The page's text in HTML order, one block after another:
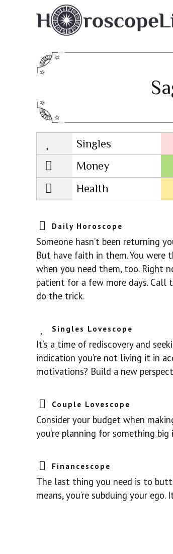
Singles
Lovescope
Money
Health
Daily Horoscope
Someone hasn’t been returning
But have faith in them. You
when you need them, too. Right
patient for a few more days. Call
do the trick.
Singles Lovescope
It’s a time of rediscovery and
indication you’re not living it in
motivations? Build a new
Couple Lovescope
Consider your budget when
you’re planning for something
Financescope
The last thing you need is to
means, you’re subduing your